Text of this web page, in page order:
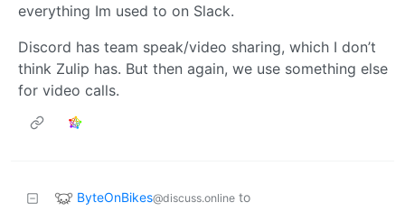
everything Im used to on Slack.
Discord has team speak/video sharing, which I don’t
think Zulip has. But then again, we use something else
for video calls.
ByteOnBikes@discuss.online to